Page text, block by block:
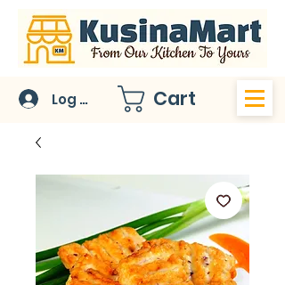
Log In Cart